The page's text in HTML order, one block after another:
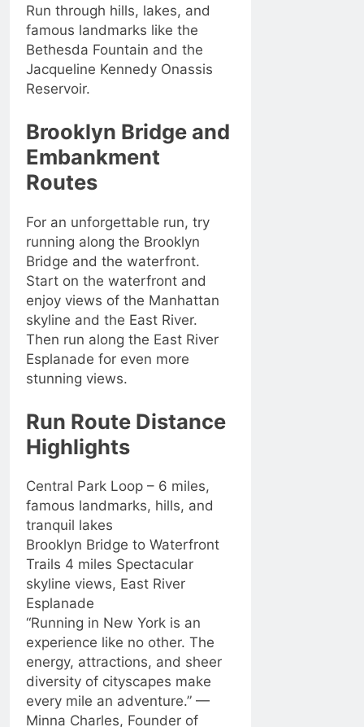
Run through hills, lakes, and
famous landmarks like the
Bethesda Fountain and the
Jacqueline Kennedy Onassis
Reservoir.
Brooklyn Bridge and
Embankment
Routes
For an unforgettable run, try
running along the Brooklyn
Bridge and the waterfront.
Start on the waterfront and
enjoy views of the Manhattan
skyline and the East River.
Then run along the East River
Esplanade for even more
stunning views.
Run Route Distance
Highlights
Central Park Loop – 6 miles,
famous landmarks, hills, and
tranquil lakes
Brooklyn Bridge to Waterfront
Trails 4 miles Spectacular
skyline views, East River
Esplanade
“Running in New York is an
experience like no other. The
energy, attractions, and sheer
diversity of cityscapes make
every mile an adventure.” —
Minna Charles, Founder of